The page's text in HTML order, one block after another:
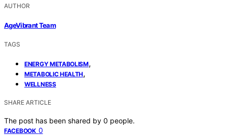
AUTHOR
AgeVibrant Team
TAGS
ENERGY METABOLISM,
METABOLIC HEALTH,
WELLNESS
SHARE ARTICLE
The post has been shared by 0 people.
FACEBOOK 0